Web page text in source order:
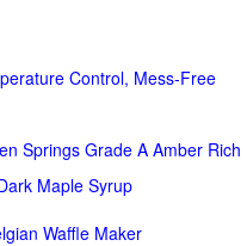
Control, Mess-Free
Springs Grade A Amber Rich
Maple Syrup
Waffle Maker